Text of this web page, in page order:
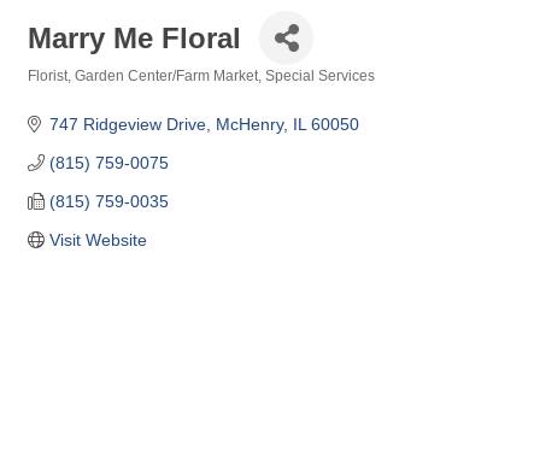
Marry Me Floral
Florist Garden Center/Farm Market Special Services
747 Ridgeview Drive McHenry IL 60050
(815) 759-0075
(815) 759-0035
Visit Website